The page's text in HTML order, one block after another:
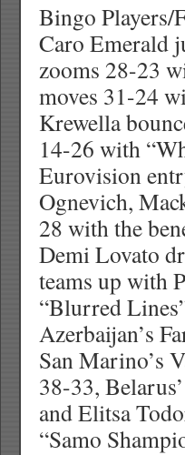
Bingo Players/
Caro Emerald
zooms 28-23
moves 31-24
Krewella
14-26 with
Eurovision
Ognevich,
28 with the
Demi Lovato
teams up with
“Blurred
Azerbaijan’s
San Marino’s
38-33,
and Elitsa
“Samo